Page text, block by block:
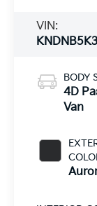
VIN:
BODY
4D
Van